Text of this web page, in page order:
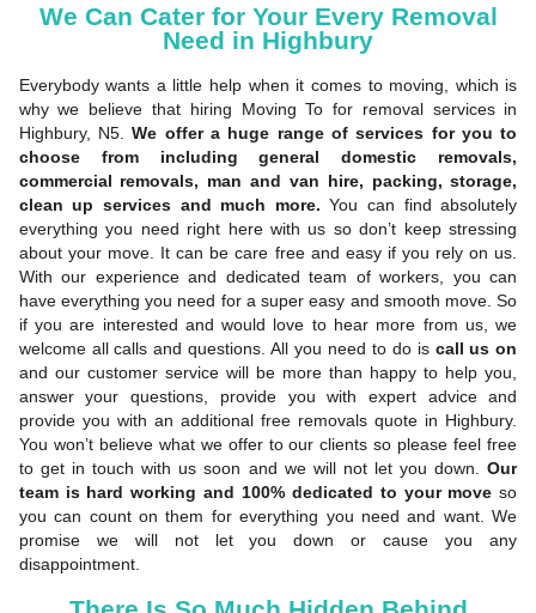
We Can Cater for Your Every Removal
Need in Highbury
Everybody wants a little help when it comes to moving, which is
why we believe that hiring Moving To for removal services in
Highbury, N5.We offer a huge range of services for you to
choose from including general domestic removals,
commercial removals, man and van hire, packing, storage,
clean up services and much more. You can find absolutely
everything you need right here with us so don’t keep stressing
about your move. It can be care free and easy if you rely on us.
With our experience and dedicated team of workers, you can
have everything you need for a super easy and smooth move. So
if you are interested and would love to hear more from us, we
welcome all calls and questions. All you need to do is call us on
and our customer service will be more than happy to help you,
answer your questions, provide you with expert advice and
provide you with an additional free removals quote in Highbury.
You won’t believe what we offer to our clients so please feel free
to get in touch with us soon and we will not let you down.Our
team is hard working and 100% dedicated to your move so
you can count on them for everything you need and want. We
promise we will not let you down or cause you any
disappointment.